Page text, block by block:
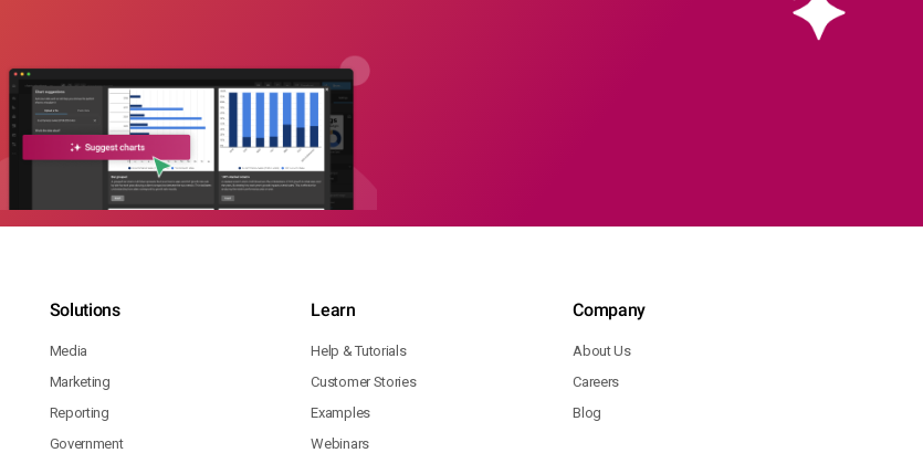
Solutions
Media
Marketing
Reporting
Government
Learn
Help & Tutorials
Customer Stories
Examples
Webinars
Company
About Us
Careers
Blog